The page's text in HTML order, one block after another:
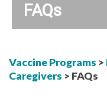
FAQs
Vaccine Programs >
Caregivers > FAQs